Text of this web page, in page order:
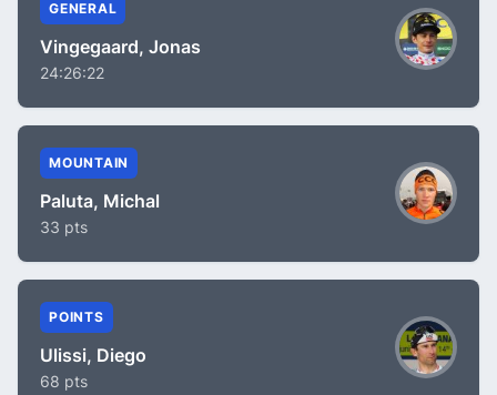
GENERAL
Vingegaard, Jonas
24:26:22
MOUNTAIN
Paluta, Michal
33 pts
POINTS
Ulissi, Diego
68 pts